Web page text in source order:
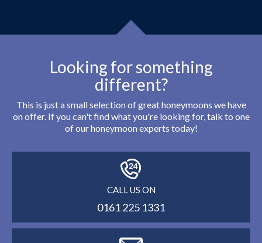
Looking for something
different?
This is just a small selection of great honeymoons we have
on offer. If you can't find what you're looking for, talk to one
of our honeymoon experts today!
CALL US ON
0161 225 1331